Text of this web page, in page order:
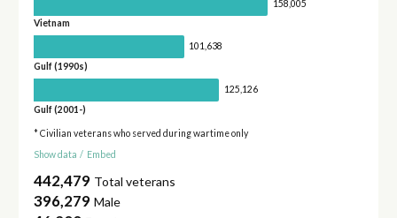
158,005
Vietnam
101,638
Gulf (1990s)
125,126
Gulf (2001-)
* Civilian veterans who served during wartime only
Show data / Embed
442,479 Total veterans
396,279 Male